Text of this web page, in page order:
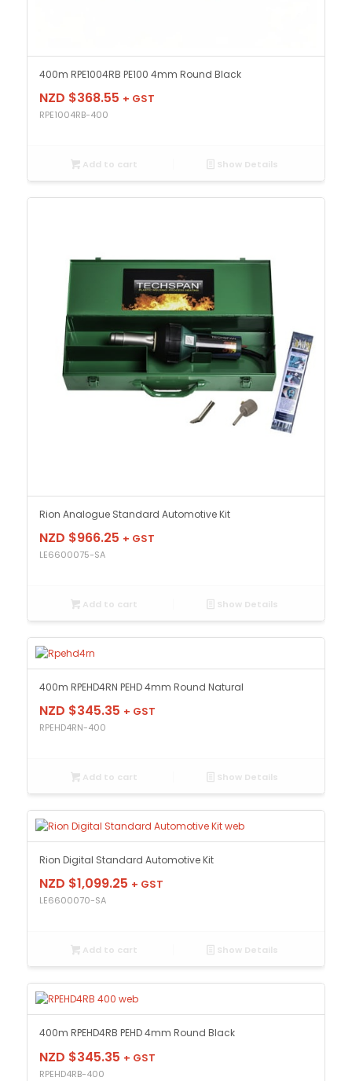
400m RPE1004RB PE100 4mm Round Black
NZD $368.55 + GST
RPE1004RB-400
Add to cart Show Details
Rion Analogue Standard Automotive Kit
NZD $966.25 + GST
LE6600075-SA
Add to cart Show Details
400m RPEHD4RN PEHD 4mm Round Natural
NZD $345.35 + GST
RPEHD4RN-400
Add to cart Show Details
Rion Digital Standard Automotive Kit
NZD $1,099.25 + GST
LE6600070-SA
Add to cart Show Details
400m RPEHD4RB PEHD 4mm Round Black
NZD $345.35 + GST
RPEHD4RB-400